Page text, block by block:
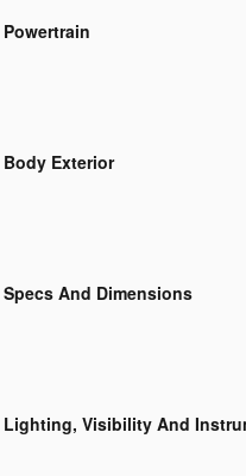
Powertrain
Body Exterior
Specs And Dimensions
Lighting, Visibility And